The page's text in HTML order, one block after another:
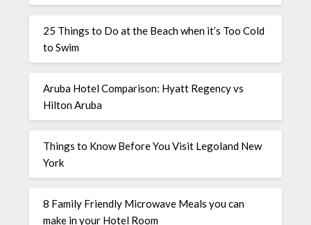
25 Things to Do at the Beach when it’s Too Cold
to Swim
Aruba Hotel Comparison: Hyatt Regency vs
Hilton Aruba
Things to Know Before You Visit Legoland New
York
8 Family Friendly Microwave Meals you can
make in your Hotel Room